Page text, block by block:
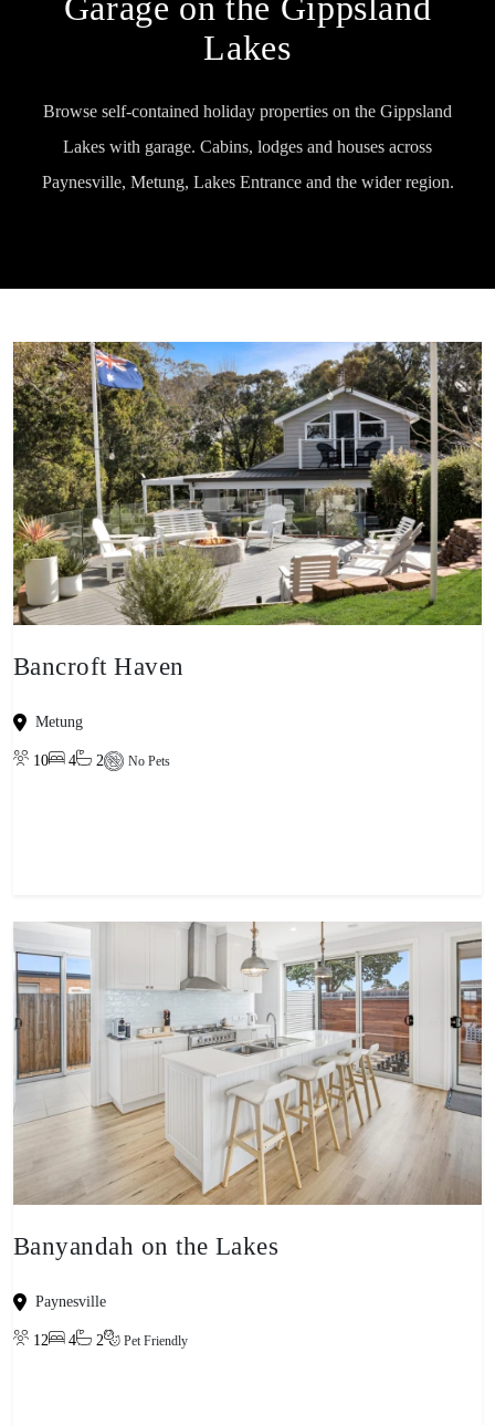
Lakes
Browse self-contained holiday properties on the Gippsland
Lakes with garage. Cabins, lodges and houses across
Paynesville, Metung, Lakes Entrance and the wider region.
Bancroft Haven
Metung
10 4 2 No Pets
Banyandah on the Lakes
Paynesville
12 4 2 Pet Friendly